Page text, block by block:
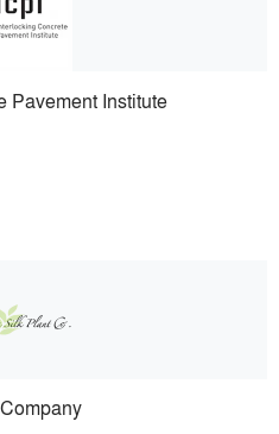
Pavement Institute